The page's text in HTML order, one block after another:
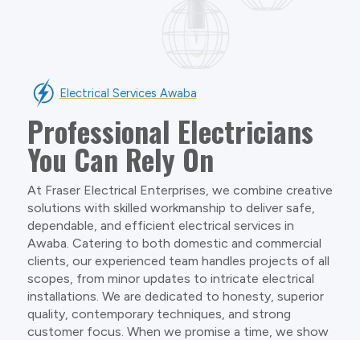
Electrical Services Awaba
Professional Electricians
You Can Rely On
At Fraser Electrical Enterprises, we combine creative
solutions with skilled workmanship to deliver safe,
dependable, and efficient electrical services in
Awaba. Catering to both domestic and commercial
clients, our experienced team handles projects of all
scopes, from minor updates to intricate electrical
installations. We are dedicated to honesty, superior
quality, contemporary techniques, and strong
customer focus. When we promise a time, we show